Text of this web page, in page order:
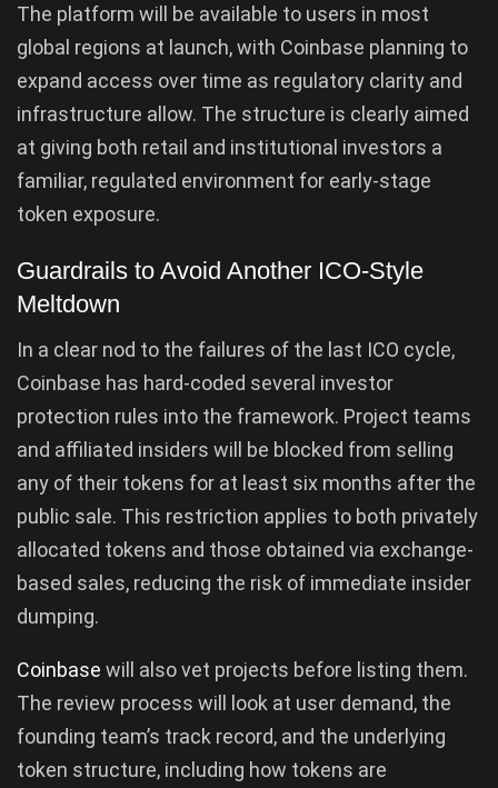
The platform will be available to users in most
global regions at launch, with Coinbase planning to
expand access over time as regulatory clarity and
infrastructure allow. The structure is clearly aimed
at giving both retail and institutional investors a
familiar, regulated environment for early-stage
token exposure.
Guardrails to Avoid Another ICO-Style
Meltdown
In a clear nod to the failures of the last ICO cycle,
Coinbase has hard-coded several investor
protection rules into the framework. Project teams
and affiliated insiders will be blocked from selling
any of their tokens for at least six months after the
public sale. This restriction applies to both privately
allocated tokens and those obtained via exchange-
based sales, reducing the risk of immediate insider
dumping.
Coinbase will also vet projects before listing them.
The review process will look at user demand, the
founding team’s track record, and the underlying
token structure, including how tokens are